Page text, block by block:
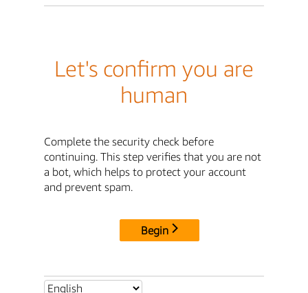
Let's confirm you are
human
Complete the security check before
continuing. This step verifies that you are not
a bot, which helps to protect your account
and prevent spam.
Begin